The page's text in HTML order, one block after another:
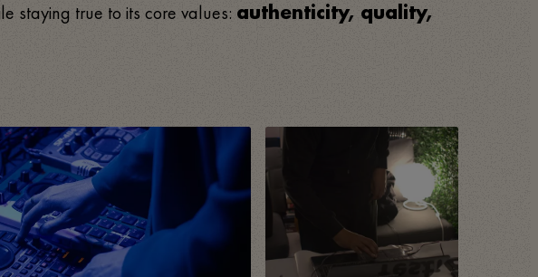
staying true to its core values: authenticity, quality,